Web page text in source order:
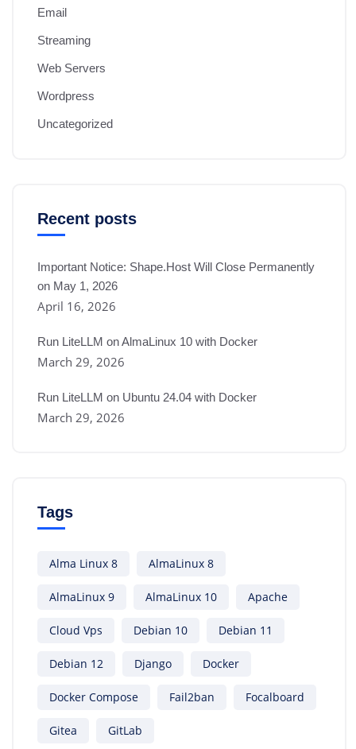
Email
Streaming
Web Servers
Wordpress
Uncategorized
Recent posts
Important Notice: Shape.Host Will Close Permanently
on May 1, 2026
April 16, 2026
Run LiteLLM on AlmaLinux 10 with Docker
March 29, 2026
Run LiteLLM on Ubuntu 24.04 with Docker
March 29, 2026
Tags
Alma Linux 8 AlmaLinux 8
AlmaLinux 9 AlmaLinux 10 Apache
Cloud Vps Debian 10 Debian 11
Debian 12 Django Docker
Docker Compose Fail2ban Focalboard
Gitea GitLab